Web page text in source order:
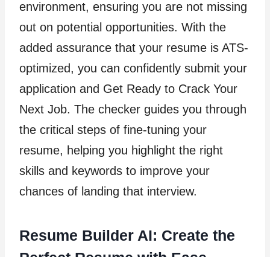
environment, ensuring you are not missing
out on potential opportunities. With the
added assurance that your resume is ATS-
optimized, you can confidently submit your
application and Get Ready to Crack Your
Next Job. The checker guides you through
the critical steps of fine-tuning your
resume, helping you highlight the right
skills and keywords to improve your
chances of landing that interview.
Resume Builder AI: Create the